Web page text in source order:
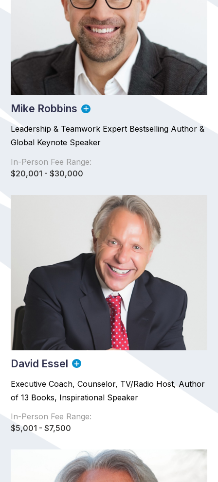
Mike Robbins
Leadership & Teamwork Expert Bestselling Author &
Global Keynote Speaker
In-Person Fee Range:
$20,001 - $30,000
David Essel
Executive Coach, Counselor, TV/Radio Host, Author
of 13 Books, Inspirational Speaker
In-Person Fee Range:
$5,001 - $7,500